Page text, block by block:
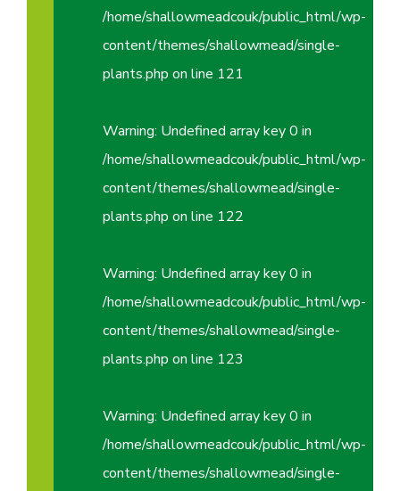
/home/shallowmeadcouk/public_html/wp-
content/themes/shallowmead/single-
plants.php on line 121
Warning: Undefined array key 0 in
/home/shallowmeadcouk/public_html/wp-
content/themes/shallowmead/single-
plants.php on line 122
Warning: Undefined array key 0 in
/home/shallowmeadcouk/public_html/wp-
content/themes/shallowmead/single-
plants.php on line 123
Warning: Undefined array key 0 in
/home/shallowmeadcouk/public_html/wp-
content/themes/shallowmead/single-